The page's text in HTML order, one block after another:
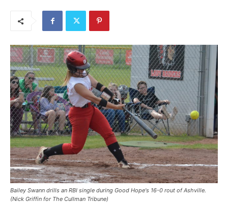
Bailey Swann drills an RBI single during Good Hope's 16-0 rout of Ashville.
(Nick Griffin for The Cullman Tribune)